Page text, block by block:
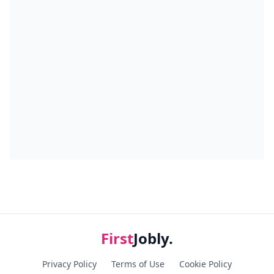
FirstJobly.
Privacy Policy Terms of Use Cookie Policy